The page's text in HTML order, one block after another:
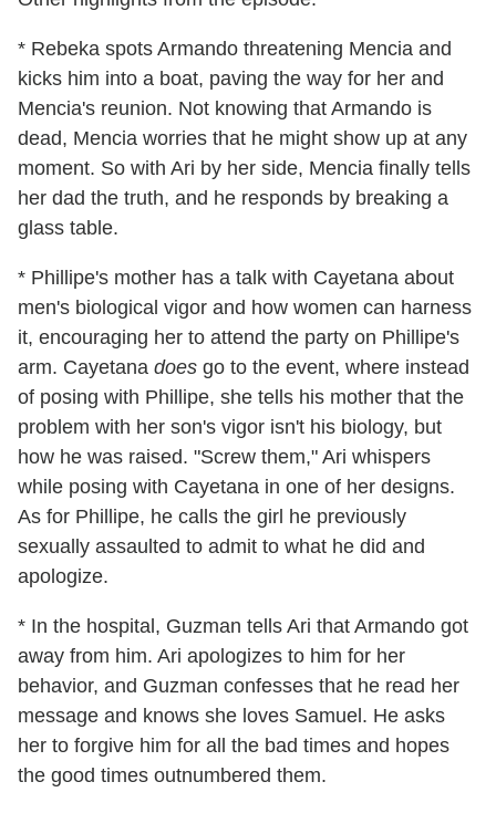
* Rebeka spots Armando threatening Mencia and
kicks him into a boat, paving the way for her and
Mencia's reunion. Not knowing that Armando is
dead, Mencia worries that he might show up at any
moment. So with Ari by her side, Mencia finally tells
her dad the truth, and he responds by breaking a
glass table.
* Phillipe's mother has a talk with Cayetana about
men's biological vigor and how women can harness
it, encouraging her to attend the party on Phillipe's
arm. Cayetana does go to the event, where instead
of posing with Phillipe, she tells his mother that the
problem with her son's vigor isn't his biology, but
how he was raised. "Screw them," Ari whispers
while posing with Cayetana in one of her designs.
As for Phillipe, he calls the girl he previously
sexually assaulted to admit to what he did and
apologize.
* In the hospital, Guzman tells Ari that Armando got
away from him. Ari apologizes to him for her
behavior, and Guzman confesses that he read her
message and knows she loves Samuel. He asks
her to forgive him for all the bad times and hopes
the good times outnumbered them.